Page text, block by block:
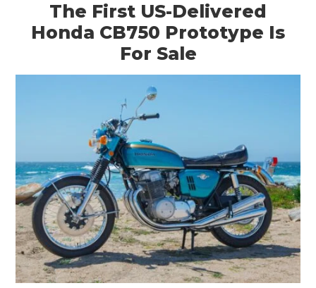
The First US-Delivered
Honda CB750 Prototype Is
For Sale